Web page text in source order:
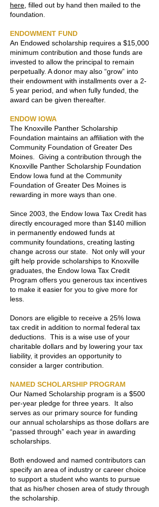
here filled out by hand then mailed to the
foundation.
ENDOWMENT FUND
An Endowed scholarship requires a $15,000
minimum contribution and those funds are
invested to allow the principal to remain
perpetually. A donor may also “grow” into
their endowment with installments over a 2-
5 year period, and when fully funded, the
award can be given thereafter.
ENDOW IOWA
The Knoxville Panther Scholarship
Foundation maintains an affiliation with the
Community Foundation of Greater Des
Moines. Giving a contribution through the
Knoxville Panther Scholarship Foundation
Endow Iowa fund at the Community
Foundation of Greater Des Moines is
rewarding in more ways than one.
Since 2003, the Endow Iowa Tax Credit has
directly encouraged more than $140 million
in permanently endowed funds at
community foundations, creating lasting
change across our state. Not only will your
gift help provide scholarships to Knoxville
graduates, the Endow Iowa Tax Credit
Program offers you generous tax incentives
to make it easier for you to give more for
less.
Donors are eligible to receive a 25% Iowa
tax credit in addition to normal federal tax
deductions. This is a wise use of your
charitable dollars and by lowering your tax
liability, it provides an opportunity to
consider a larger contribution.
NAMED SCHOLARSHIP PROGRAM
Our Named Scholarship program is a $500
per-year pledge for three years. It also
serves as our primary source for funding
our annual scholarships as those dollars are
“passed through” each year in awarding
scholarships.
Both endowed and named contributors can
specify an area of industry or career choice
to support a student who wants to pursue
that as his/her chosen area of study through
the scholarship.